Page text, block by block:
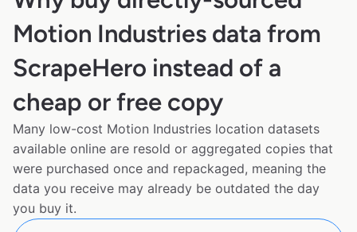
Motion Industries data from
ScrapeHero instead of a
cheap or free copy
Many low-cost Motion Industries location datasets
available online are resold or aggregated copies that
were purchased once and repackaged, meaning the
data you receive may already be outdated the day
you buy it.